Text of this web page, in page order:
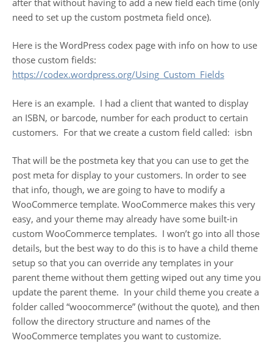
need to set up the custom postmeta field once).
Here is the WordPress codex page with info on how to use
those custom fields:
https://codex.wordpress.org/Using_Custom_Fields
Here is an example. I had a client that wanted to display
an ISBN, or barcode, number for each product to certain
customers. For that we create a custom field called: isbn
That will be the postmeta key that you can use to get the
post meta for display to your customers. In order to see
that info, though, we are going to have to modify a
WooCommerce template. WooCommerce makes this very
easy, and your theme may already have some built-in
custom WooCommerce templates. I won’t go into all those
details, but the best way to do this is to have a child theme
setup so that you can override any templates in your
parent theme without them getting wiped out any time you
update the parent theme. In your child theme you create a
folder called “woocommerce” (without the quote), and then
follow the directory structure and names of the
WooCommerce templates you want to customize.